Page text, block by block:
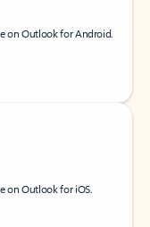
on Outlook for Android.
on Outlook for iOS.